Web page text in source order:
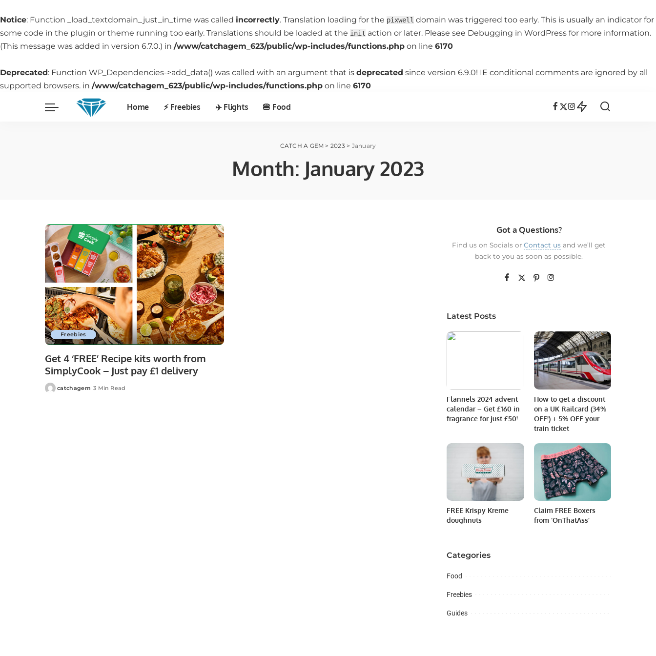
Notice: Function _load_textdomain_just_in_time was called incorrectly. Translation loading for the pixwell domain was triggered too early. This is usually an indicator for
some code in the plugin or theme running too early. Translations should be loaded at the init action or later. Please see Debugging in WordPress for more information.
(This message was added in version 6.7.0.) in /www/catchagem_623/public/wp-includes/functions.php on line 6170
Deprecated: Function WP_Dependencies->add_data() was called with an argument that is deprecated since version 6.9.0! IE conditional comments are ignored by all
supported browsers. in /www/catchagem_623/public/wp-includes/functions.php on line 6170
Home ⚡️ Freebies ✈️ Flights 🍔 Food
CATCH A GEM > 2023> January
Month: January 2023
Freebies
Get 4 ‘FREE’ Recipe kits worth from
SimplyCook – Just pay £1 delivery
Posted
catchagem 3 Min Read
Got a Questions?
Find us on Socials orContact us and we’ll get
back to you as soon as possible.
Latest Posts
Flannels 2024 advent
calendar – Get £160 in
fragrance for just £50!
How to get a discount
on a UK Railcard (34%
OFF!) + 5% OFF your
train ticket
FREE Krispy Kreme
doughnuts
Claim FREE Boxers
from ‘OnThatAss’
Categories
Food
Freebies
Guides